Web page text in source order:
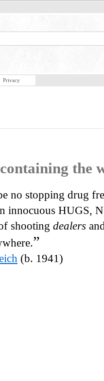
Privacy
the
no stopping drug
innocuous HUGS,
shooting dealers
”
(b. 1941)